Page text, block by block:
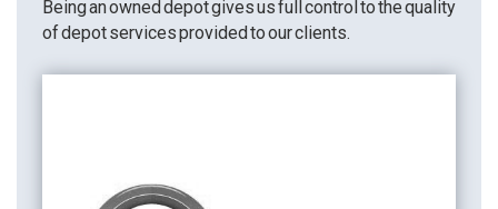
Being an owned depot gives us full control to the quality
of depot services provided to our clients.